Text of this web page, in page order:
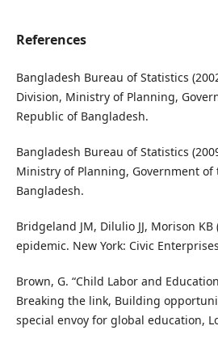
References
Bangladesh Bureau of Statistics
Division, Ministry of Planning,
Republic of Bangladesh.
Bangladesh Bureau of Statistics
Ministry of Planning, Government of
Bangladesh.
Bridgeland JM, Dilulio JJ, Morison
epidemic. New York: Civic
Brown, G. “Child Labor and
Breaking the link, Building
special envoy for global education,